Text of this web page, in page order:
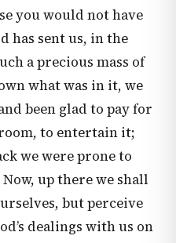
you would not have
has sent us, in the
a precious mass of
what was in it, we
been glad to pay for
to entertain it;
we were prone to
up there we shall
but perceive
dealings with us on